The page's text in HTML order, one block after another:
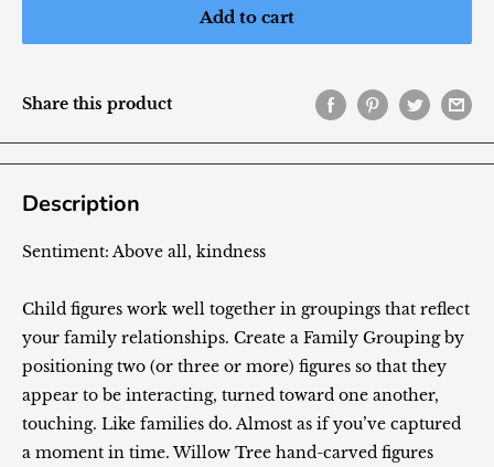
Add to cart
Share this product
Description
Sentiment: Above all, kindness
Child figures work well together in groupings that reflect
your family relationships. Create a Family Grouping by
positioning two (or three or more) figures so that they
appear to be interacting, turned toward one another,
touching. Like families do. Almost as if you’ve captured
a moment in time. Willow Tree hand-carved figures